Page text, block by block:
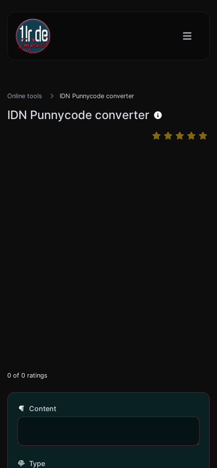
Online tools IDN Punnycode converter
IDN Punnycode converter
0 of 0 ratings
Content
Type